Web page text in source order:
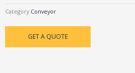
Category Conveyor
GET A QUOTE